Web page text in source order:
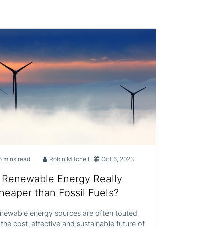
mins read Robin Mitchell Oct 6, 2023
Renewable Energy Really
than Fossil Fuels?
energy sources are often touted
the cost-effective and sustainable future of